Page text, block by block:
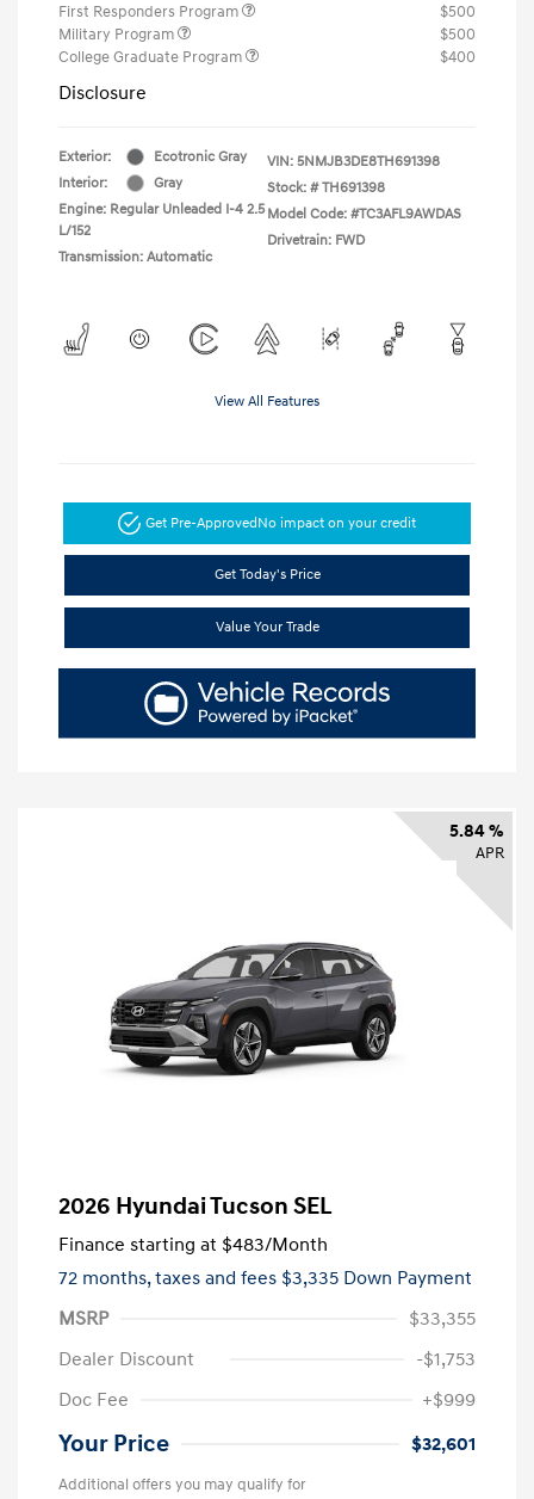
First Responders Program
$500
Military Program
$500
College Graduate Program
$400
Disclosure
Exterior:
Ecotronic Gray
Interior:
Gray
Engine: Regular Unleaded I-4 2.5
L/152
Transmission: Automatic
VIN: 5NMJB3DE8TH691398
Stock: # TH691398
Model Code: #TC3AFL9AWDAS
Drivetrain: FWD
View All Features
Get Pre-ApprovedNo impact on your credit
Get Today's Price
Value Your Trade
5.84 %
APR
2026 Hyundai Tucson SEL
Finance starting at $483/Month
72 months,taxes and fees $3,335 Down Payment
MSRP
$33,355
Dealer Discount
-$1,753
Doc Fee
+$999
Your Price $32,601
Additional offers you may qualify for